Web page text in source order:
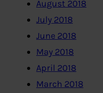
August 2018
July 2018
June 2018
May 2018
April 2018
March 2018